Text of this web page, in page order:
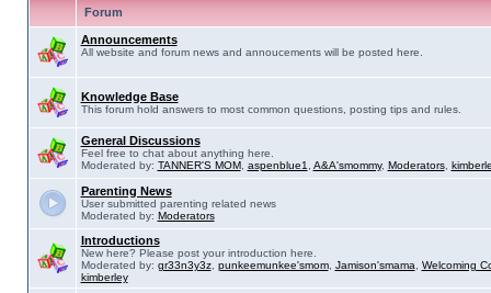
Forum
Announcements
All website and forum news and annoucements will be posted here.
Knowledge Base
This forum hold answers to most common questions, posting tips and rules.
General Discussions
Feel free to chat about anything here.
Moderated by: TANNER'S MOM, aspenblue1 A&A'smommy, Moderators,
Parenting News
User submitted parenting related news
Moderated by: Moderators
Introductions
New here? Please post your introduction here.
Moderated by: gr33n3y3z, punkeemunkee'smom, Jamison'smama
Welcoming
kimberley